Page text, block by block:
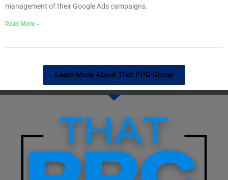
management of their Google Ads campaigns.
Read More »
Learn More About That PPC Group